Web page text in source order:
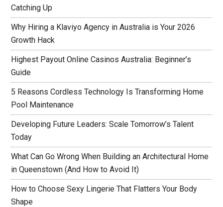
Catching Up
Why Hiring a Klaviyo Agency in Australia is Your 2026
Growth Hack
Highest Payout Online Casinos Australia: Beginner’s
Guide
5 Reasons Cordless Technology Is Transforming Home
Pool Maintenance
Developing Future Leaders: Scale Tomorrow’s Talent
Today
What Can Go Wrong When Building an Architectural Home
in Queenstown (And How to Avoid It)
How to Choose Sexy Lingerie That Flatters Your Body
Shape